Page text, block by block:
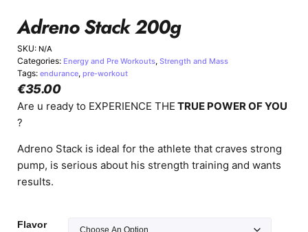
Adreno Stack 200g
SKU: N/A
Categories: Energy and Pre Workouts, Strength and Mass
Tags: endurance, pre-workout
€35.00
Are u ready to EXPERIENCE THE TRUE POWER OF YOU
?
Adreno Stack is ideal for the athlete that craves strong
pump, is serious about his strength training and wants
results.
Flavor